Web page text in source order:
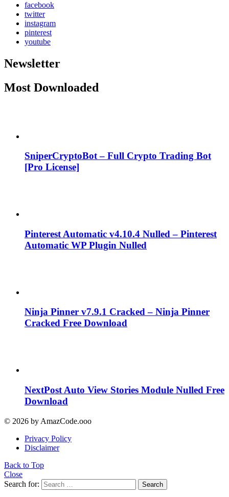
facebook
twitter
instagram
pinterest
youtube
Newsletter
Most Downloaded
SniperCryptoBot – Full Crypto Trading Bot
[Pro License]
Pinterest Automatic v4.10.4 Nulled – Pinterest
Automatic WP Plugin Nulled
Ninja Pinner v7.9.1 Cracked – Ninja Pinner
Cracked Free Download
NextPost Auto View Stories Module Nulled Free
Download
© 2026 by AmazCode.ooo
Privacy Policy
Disclaimer
Back to Top
Close
Search for:
Search